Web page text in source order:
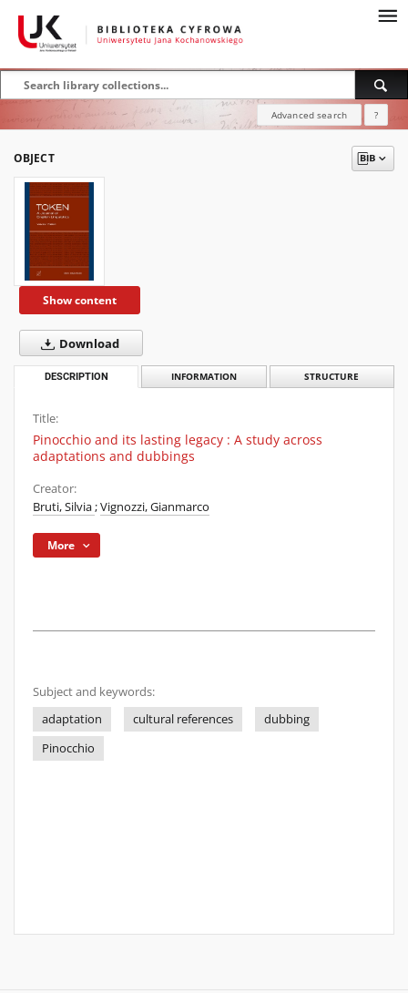
Advanced search ?
OBJECT
Show content
Download
DESCRIPTION INFORMATION STRUCTURE
Title:
Pinocchio and its lasting legacy : A study across
adaptations and dubbings
Creator:
Bruti, Silvia;Vignozzi, Gianmarco
More
Subject and keywords:
adaptation
cultural references
dubbing
Pinocchio